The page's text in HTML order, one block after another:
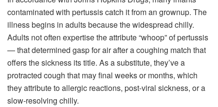
contaminated with pertussis catch it from an grownup. The
illness begins in adults because the widespread chilly.
Adults not often expertise the attribute “whoop” of pertussis
— that determined gasp for air after a coughing match that
offers the sickness its title. As a substitute, they’ve a
protracted cough that may final weeks or months, which
they attribute to allergic reactions, post-viral sickness, or a
slow-resolving chilly.